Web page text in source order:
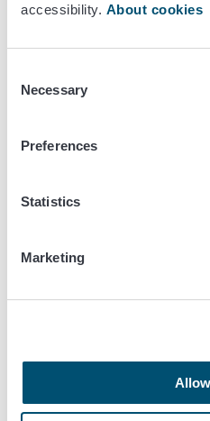
accessibility. About cookies
Selection
Necessary
Preferences
Statistics
Marketing
Commission's Implementing
Regulation (EU) 520/2021for
The application should be
kirjaamo(at)foodauthority.fi.
Handling of the application is
accordance with regulation
The means of
The means of